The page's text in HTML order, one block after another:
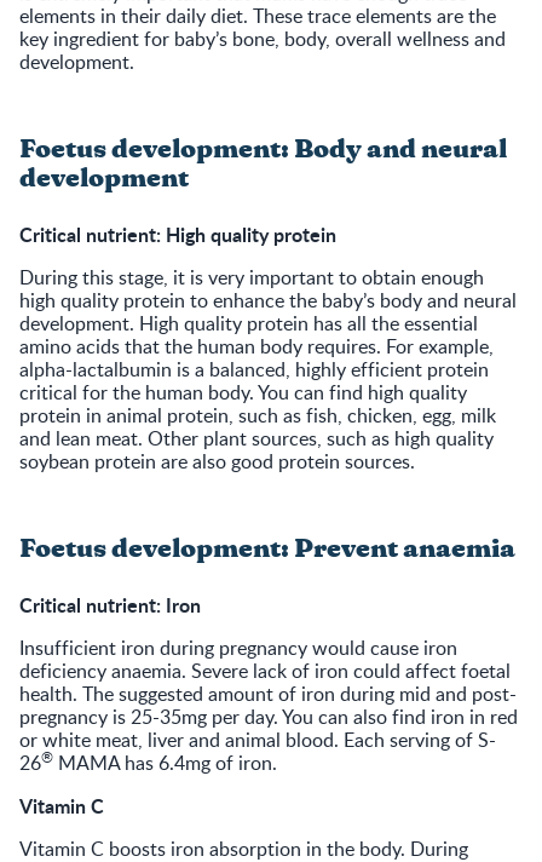
elements in their daily diet. These trace elements are the
key ingredient for baby’s bone, body, overall wellness and
development.
Foetus development: Body and neural
development
Critical nutrient: High quality protein
During this stage, it is very important to obtain enough
high quality protein to enhance the baby’s body and neural
development. High quality protein has all the essential
amino acids that the human body requires. For example,
alpha-lactalbumin is a balanced, highly efficient protein
critical for the human body. You can find high quality
protein in animal protein, such as fish, chicken, egg, milk
and lean meat. Other plant sources, such as high quality
soybean protein are also good protein sources.
Foetus development: Prevent anaemia
Critical nutrient: Iron
Insufficient iron during pregnancy would cause iron
deficiency anaemia. Severe lack of iron could affect foetal
health. The suggested amount of iron during mid and post-
pregnancy is 25-35mg per day. You can also find iron in red
or white meat, liver and animal blood. Each serving of S-
26® MAMA has 6.4mg of iron.
Vitamin C
Vitamin C boosts iron absorption in the body. During